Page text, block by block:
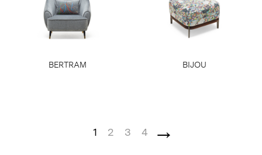
BERTRAM BIJOU
1 2 3 4 →